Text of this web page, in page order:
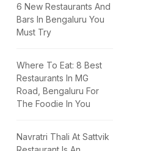
6 New Restaurants And
Bars In Bengaluru You
Must Try
Where To Eat: 8 Best
Restaurants In MG
Road, Bengaluru For
The Foodie In You
Navratri Thali At Sattvik